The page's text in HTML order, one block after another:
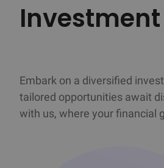
Embark on a diversified
tailored opportunities await
with us, where your financial